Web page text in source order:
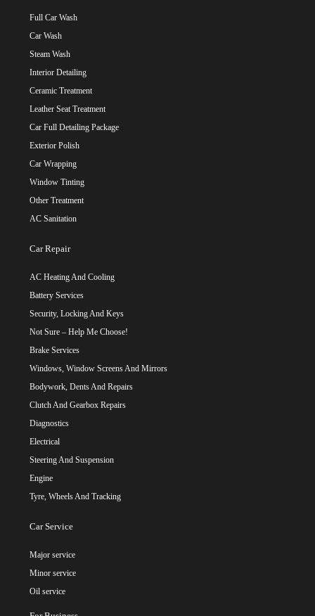
Full Car Wash
Car Wash
Steam Wash
Interior Detailing
Ceramic Treatment
Leather Seat Treatment
Car Full Detailing Package
Exterior Polish
Car Wrapping
Window Tinting
Other Treatment
AC Sanitation
Car Repair
AC Heating And Cooling
Battery Services
Security, Locking And Keys
Not Sure – Help Me Choose!
Brake Services
Windows, Window Screens And Mirrors
Bodywork, Dents And Repairs
Clutch And Gearbox Repairs
Diagnostics
Electrical
Steering And Suspension
Engine
Tyre, Wheels And Tracking
Car Service
Major service
Minor service
Oil service